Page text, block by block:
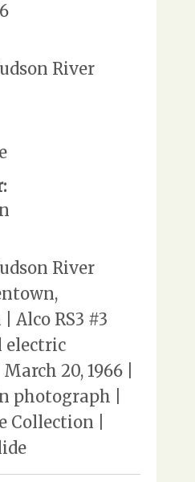
River
River
Alco RS3 #3
electric
20, 1966 |
photograph |
Collection |